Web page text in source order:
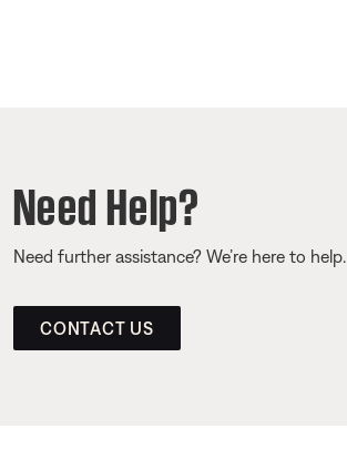
Need Help?
Need further assistance? We’re here to help.
CONTACT US